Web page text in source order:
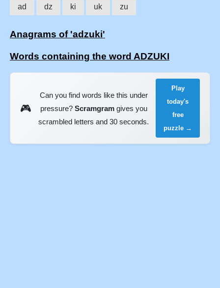
ad dz ki uk zu
Anagrams of 'adzuki'
Words containing the word ADZUKI
🎮
Can you find words like this under
pressure? Scramgramgives you
scrambled letters and 30 seconds.
Play
today's
free
puzzle →